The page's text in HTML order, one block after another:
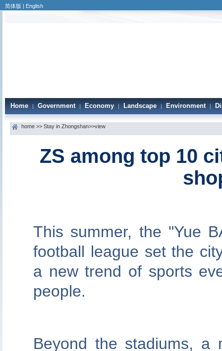
简体版 | English
Home | Government | Economy | Landscape | Environment |
home >> Stay in Zhongshan>>view
ZS among top 10
This summer, the "Yue
football league set the
a new trend of sports
people.
Beyond the stadiums, a